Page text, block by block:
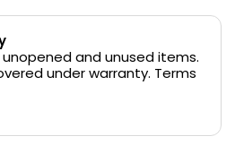
and unused items.
under warranty. Terms